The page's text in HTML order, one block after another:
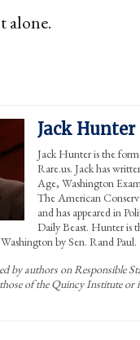
alone.
Jack Hunter
Jack Hunter is the
Rare.us. Jack has
Age, Washington
The American
and has appeared in
Daily Beast. Hunter is
by Sen. Rand Paul.
by authors on Responsible
of the Quincy Institute or